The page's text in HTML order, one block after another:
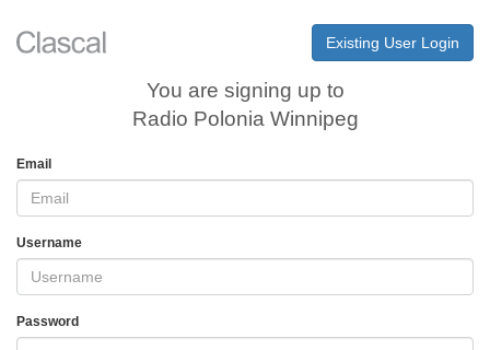
Existing User Login
You are signing up to
Radio Polonia Winnipeg
Email
Username
Password